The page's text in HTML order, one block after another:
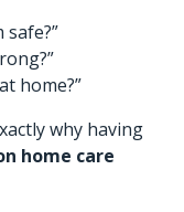
home?”
why having
home care